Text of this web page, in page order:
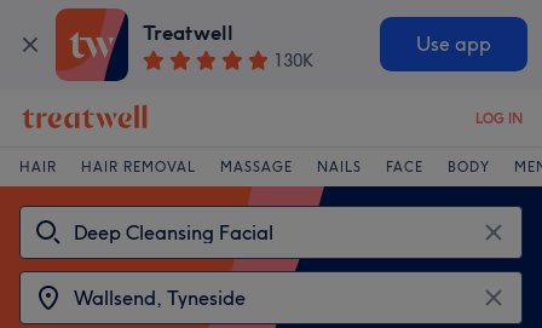
Treatwell
130K
Use app
LOG IN
HAIR HAIR REMOVAL MASSAGE NAILS FACE BODY